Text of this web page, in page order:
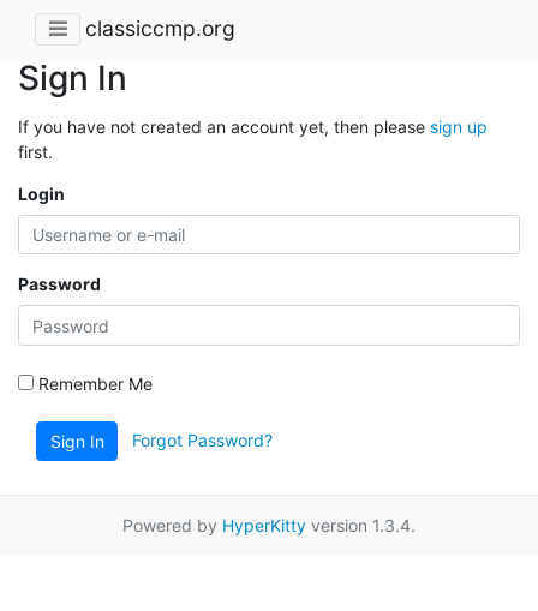
classiccmp.org
Sign In
If you have not created an account yet, then please sign up
first.
Login
Password
Remember Me
Sign In Forgot Password?
Powered by HyperKitty version 1.3.4.